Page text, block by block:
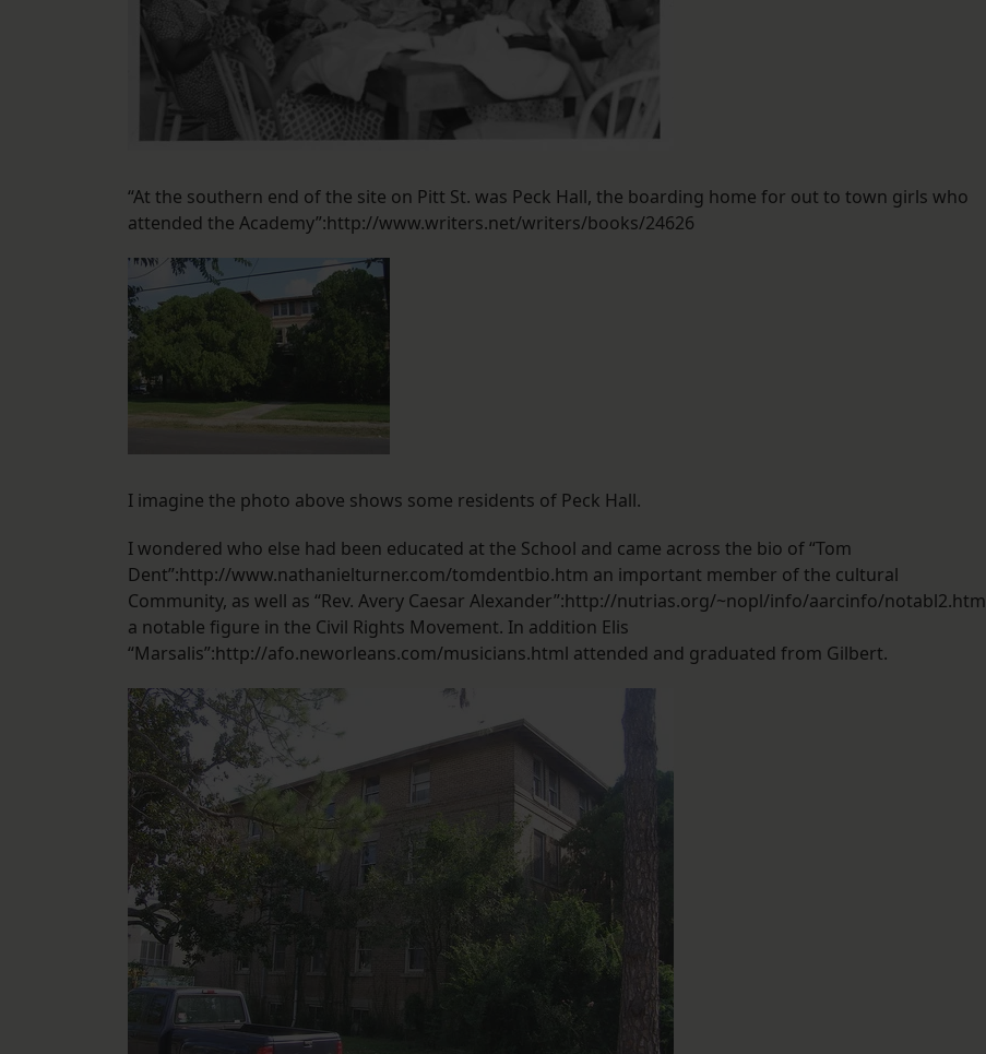
“At the southern end of the site on Pitt St. was Peck Hall, the boarding home for out to town girls who
attended the Academy”:http://www.writers.net/writers/books/24626
I imagine the photo above shows some residents of Peck Hall.
I wondered who else had been educated at the School and came across the bio of “Tom
Dent”:http://www.nathanielturner.com/tomdentbio.htm an important member of the cultural
Community, as well as “Rev. Avery Caesar Alexander”:http://nutrias.org/~nopl/info/aarcinfo/notabl2.htm
a notable figure in the Civil Rights Movement. In addition Elis
“Marsalis”:http://afo.neworleans.com/musicians.html attended and graduated from Gilbert.